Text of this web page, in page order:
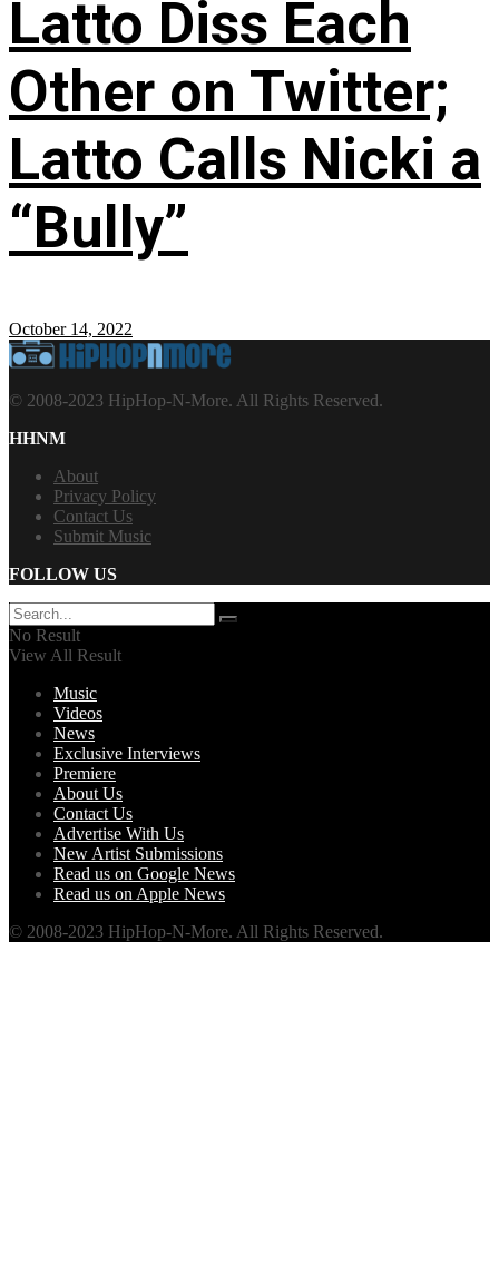
Latto Diss Each
Other on Twitter;
Latto Calls Nicki a
“Bully”
October 14, 2022
© 2008-2023 HipHop-N-More. All Rights Reserved.
HHNM
About
Privacy Policy
Contact Us
Submit Music
FOLLOW US
No Result
View All Result
Music
Videos
News
Exclusive Interviews
Premiere
About Us
Contact Us
Advertise With Us
New Artist Submissions
Read us on Google News
Read us on Apple News
© 2008-2023 HipHop-N-More. All Rights Reserved.